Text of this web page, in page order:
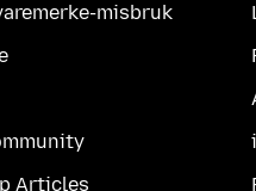
misbruk
Articles